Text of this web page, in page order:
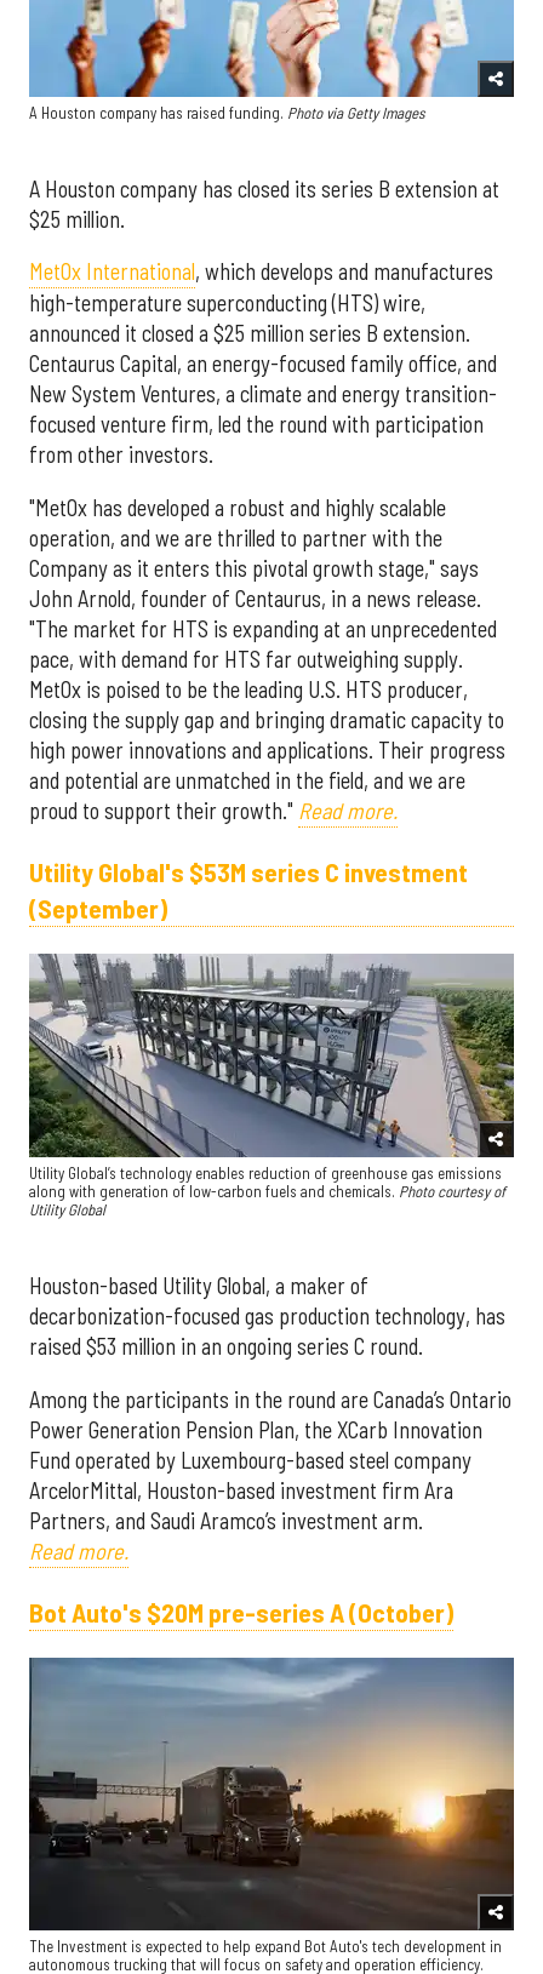
A Houston company has raised funding. Photo via Getty Images
A Houston company has closed its series B extension at
$25 million.
MetOx International, which develops and manufactures
high-temperature superconducting (HTS) wire,
announced it closed a $25 million series B extension.
Centaurus Capital, an energy-focused family office, and
New System Ventures, a climate and energy transition-
focused venture firm, led the round with participation
from other investors.
"MetOx has developed a robust and highly scalable
operation, and we are thrilled to partner with the
Company as it enters this pivotal growth stage," says
John Arnold, founder of Centaurus, in a news release.
"The market for HTS is expanding at an unprecedented
pace, with demand for HTS far outweighing supply.
MetOx is poised to be the leading U.S. HTS producer,
closing the supply gap and bringing dramatic capacity to
high power innovations and applications. Their progress
and potential are unmatched in the field, and we are
proud to support their growth." Read more.
Utility Global's $53M series C investment
(September)
Utility Global’s technology enables reduction of greenhouse gas emissions
along with generation of low-carbon fuels and chemicals. Photo courtesy of
Utility Global
Houston-based Utility Global, a maker of
decarbonization-focused gas production technology, has
raised $53 million in an ongoing series C round.
Among the participants in the round are Canada’s Ontario
Power Generation Pension Plan, the XCarb Innovation
Fund operated by Luxembourg-based steel company
ArcelorMittal, Houston-based investment firm Ara
Partners, and Saudi Aramco’s investment arm.
Read more.
Bot Auto's $20M pre-series A (October)
The Investment is expected to help expand Bot Auto's tech development in
autonomous trucking that will focus on safety and operation efficiency.